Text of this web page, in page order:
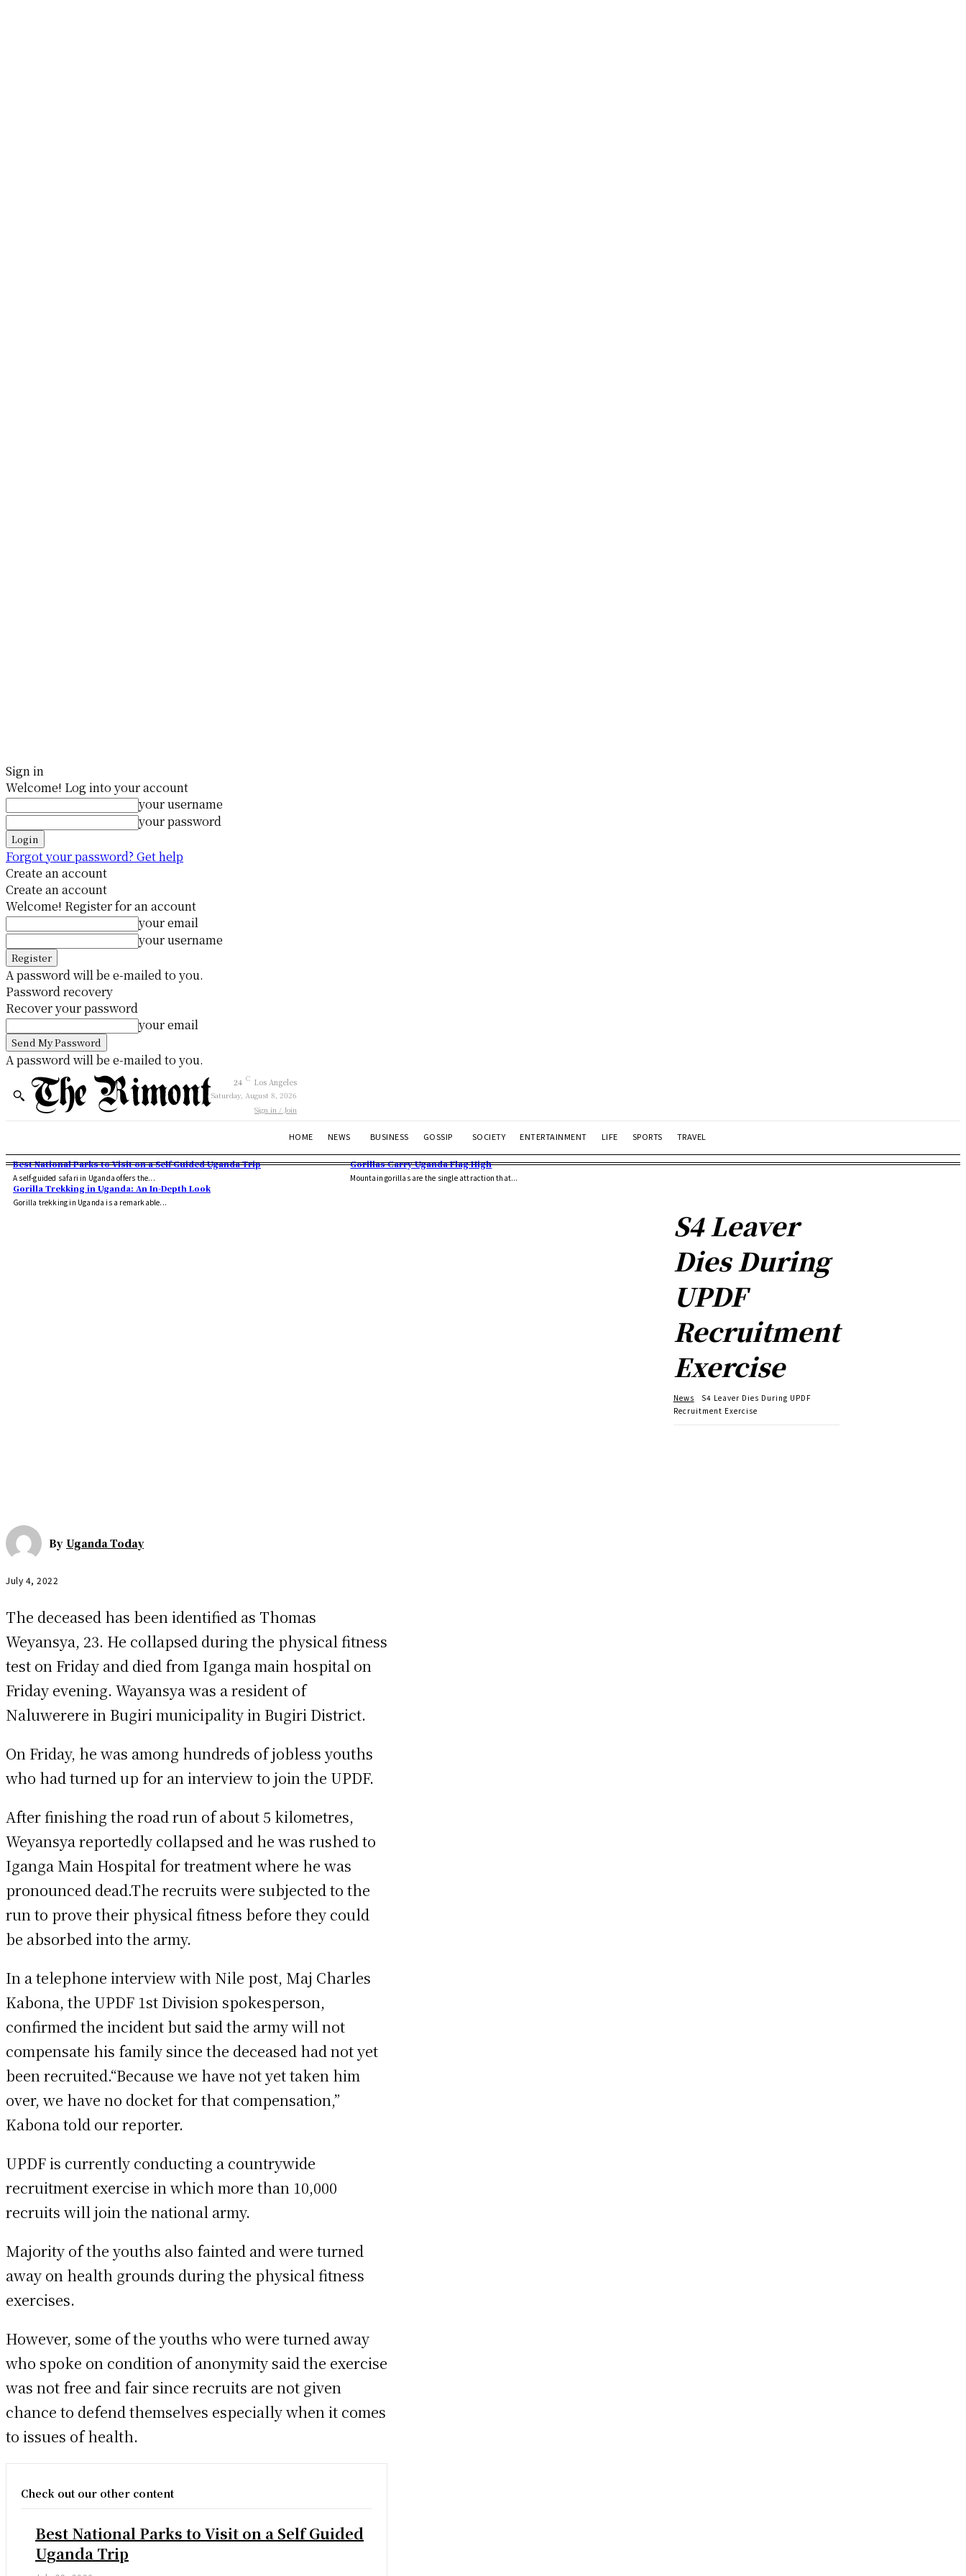
Sign in
Welcome! Log into your account
your username
your password
Forgot your password? Get help
Create an account
Create an account
Welcome! Register for an account
your email
your username
A password will be e-mailed to you.
Password recovery
Recover your password
your email
A password will be e-mailed to you.
24 C Los Angeles
Saturday, August 8, 2026
Sign in / Join
HOME NEWS BUSINESS GOSSIP SOCIETY ENTERTAINMENT LIFE SPORTS TRAVEL
Best National Parks to Visit on a Self Guided Uganda Trip
A self-guided safari in Uganda offers the...
Gorillas Carry Uganda Flag High
Mountain gorillas are the single attraction that...
Gorilla Trekking in Uganda: An In-Depth Look
Gorilla trekking in Uganda is a remarkable...
S4 Leaver
Dies During
UPDF
Recruitment
Exercise
News
S4 Leaver Dies During UPDF
Recruitment Exercise
By Uganda Today
July 4, 2022
The deceased has been identified as Thomas
Weyansya, 23. He collapsed during the physical fitness
test on Friday and died from Iganga main hospital on
Friday evening. Wayansya was a resident of
Naluwerere in Bugiri municipality in Bugiri District.
On Friday, he was among hundreds of jobless youths
who had turned up for an interview to join the UPDF.
After finishing the road run of about 5 kilometres,
Weyansya reportedly collapsed and he was rushed to
Iganga Main Hospital for treatment where he was
pronounced dead.The recruits were subjected to the
run to prove their physical fitness before they could
be absorbed into the army.
In a telephone interview with Nile post, Maj Charles
Kabona, the UPDF 1st Division spokesperson,
confirmed the incident but said the army will not
compensate his family since the deceased had not yet
been recruited.“Because we have not yet taken him
over, we have no docket for that compensation,”
Kabona told our reporter.
UPDF is currently conducting a countrywide
recruitment exercise in which more than 10,000
recruits will join the national army.
Majority of the youths also fainted and were turned
away on health grounds during the physical fitness
exercises.
However, some of the youths who were turned away
who spoke on condition of anonymity said the exercise
was not free and fair since recruits are not given
chance to defend themselves especially when it comes
to issues of health.
Check out our other content
Best National Parks to Visit on a Self Guided
Uganda Trip